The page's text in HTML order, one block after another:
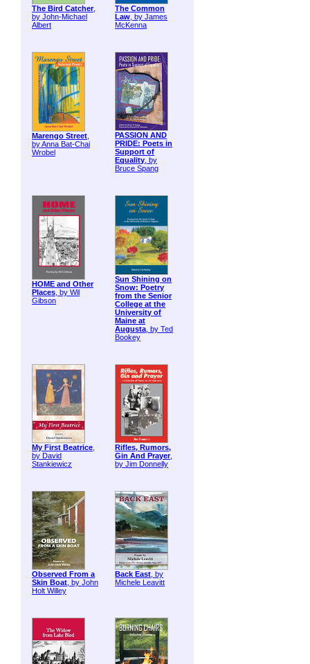
The Bird Catcher,
by John-Michael
Albert
The Common
Law, by James
McKenna
Marengo Street,
by Anna Bat-Chai
Wrobel
PASSION AND
PRIDE: Poets in
Support of
Equality, by
Bruce Spang
HOME and Other
Places, by Wil
Gibson
Sun Shining on
Snow: Poetry
from the Senior
College at the
University of
Maine at
Augusta, by Ted
Bookey
My First Beatrice,
by David
Stankiewicz
Rifles, Rumors,
Gin And Prayer,
by Jim Donnelly
Observed From a
Skin Boat, by John
Holt Willey
Back East, by
Michele Leavitt